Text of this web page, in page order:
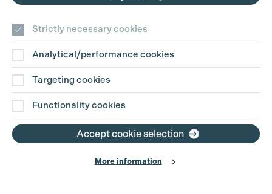
Contact Us
Disclaimer
Privacy and Cookie Policy
Website Terms of Use
Strictly necessary cookies
Analytical/performance cookies
Targeting cookies
Functionality cookies
Accept cookie selection
More information